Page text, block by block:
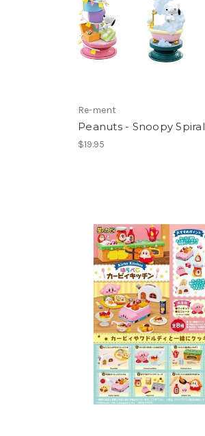
Re-ment
Peanuts - Snoopy
$19.95